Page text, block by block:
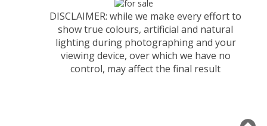
DISCLAIMER: while we make every effort to
show true colours, artificial and natural
lighting during photographing and your
viewing device, over which we have no
control, may affect the final result